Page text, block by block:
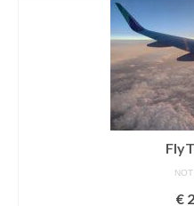
Oslo
São Martinho
Praia de Santa
Nazaré
€